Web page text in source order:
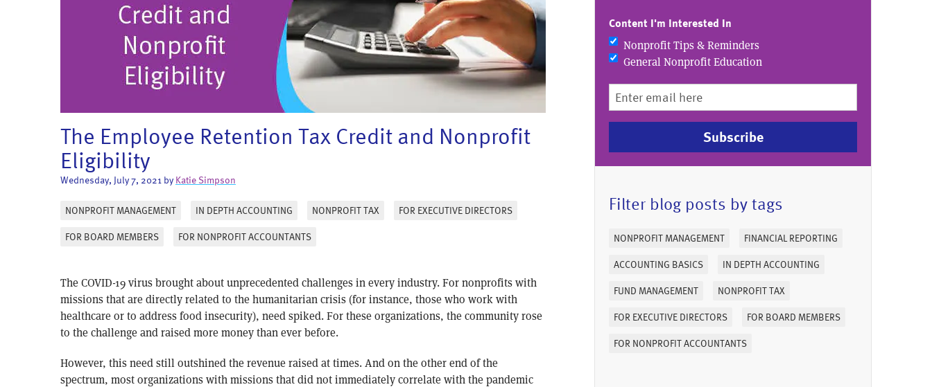
The Employee Retention Tax Credit and Nonprofit
Eligibility
Wednesday, July 7, 2021 by Katie Simpson
NONPROFIT MANAGEMENT IN DEPTH ACCOUNTING NONPROFIT TAX FOR EXECUTIVE DIRECTORS
FOR BOARD MEMBERS FOR NONPROFIT ACCOUNTANTS
The COVID-19 virus brought about unprecedented challenges in every industry. For nonprofits with
missions that are directly related to the humanitarian crisis (for instance, those who work with
healthcare or to address food insecurity), need spiked. For these organizations, the community rose
to the challenge and raised more money than ever before.
However, this need still outshined the revenue raised at times. And on the other end of the
spectrum, most organizations with missions that did not immediately correlate with the pandemic
Content I'm Interested In
Nonprofit Tips & Reminders
General Nonprofit Education
Subscribe
Filter blog posts by tags
NONPROFIT MANAGEMENT FINANCIAL REPORTING
ACCOUNTING BASICS IN DEPTH ACCOUNTING
FUND MANAGEMENT NONPROFIT TAX
FOR EXECUTIVE DIRECTORS FOR BOARD MEMBERS
FOR NONPROFIT ACCOUNTANTS